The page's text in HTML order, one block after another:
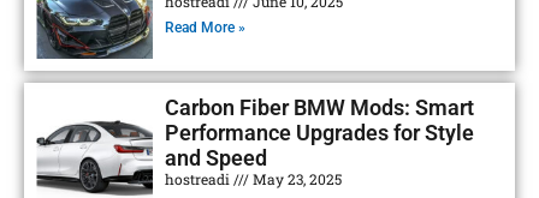
Read More »
Carbon Fiber BMW Mods: Smart
Performance Upgrades for Style
and Speed
hostreadi May 23, 2025